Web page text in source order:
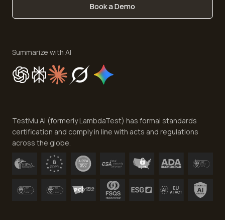
Privacy Policy
Cookie Policy
Trust
Contact Us
Book a Demo
Summarize with AI
TestMu AI (formerly LambdaTest) has formal standards
certification and comply in line with acts and regulations
across the globe.